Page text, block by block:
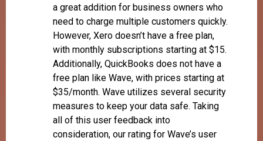
a great addition for business owners who
need to charge multiple customers quickly.
However, Xero doesn’t have a free plan,
with monthly subscriptions starting at $15.
Additionally, QuickBooks does not have a
free plan like Wave, with prices starting at
$35/month. Wave utilizes several security
measures to keep your data safe. Taking
all of this user feedback into
consideration, our rating for Wave’s user